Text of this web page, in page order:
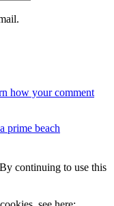
how your comment
prime beach
continuing to use this